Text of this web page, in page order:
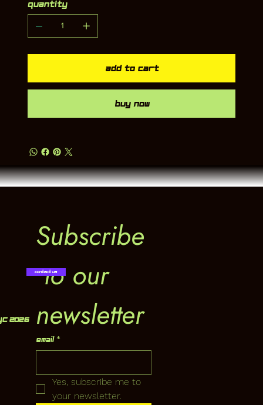
Quantity
Add to Cart
Buy Now
Subscribe
to our
newsletter
Email *
Yes, subscribe me to
your newsletter.
Contact Us
2026